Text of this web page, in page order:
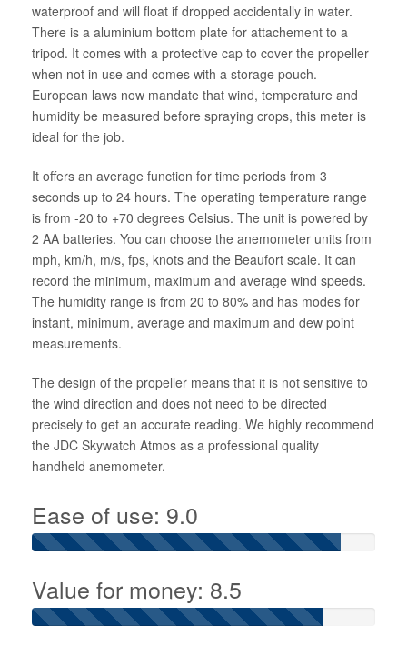
waterproof and will float if dropped accidentally in water.
There is a aluminium bottom plate for attachement to a
tripod. It comes with a protective cap to cover the propeller
when not in use and comes with a storage pouch.
European laws now mandate that wind, temperature and
humidity be measured before spraying crops, this meter is
ideal for the job.
It offers an average function for time periods from 3
seconds up to 24 hours. The operating temperature range
is from -20 to +70 degrees Celsius. The unit is powered by
2 AA batteries. You can choose the anemometer units from
mph, km/h, m/s, fps, knots and the Beaufort scale. It can
record the minimum, maximum and average wind speeds.
The humidity range is from 20 to 80% and has modes for
instant, minimum, average and maximum and dew point
measurements.
The design of the propeller means that it is not sensitive to
the wind direction and does not need to be directed
precisely to get an accurate reading. We highly recommend
the JDC Skywatch Atmos as a professional quality
handheld anemometer.
Ease of use: 9.0
Value for money: 8.5